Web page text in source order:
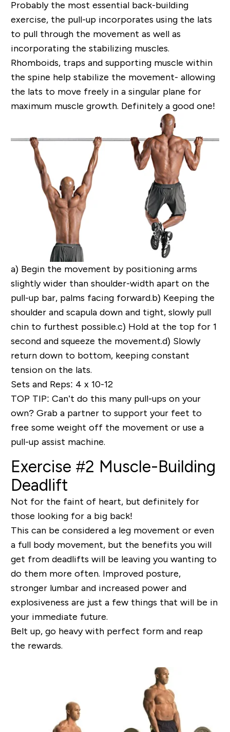
Probably the most essential back-building
exercise, the pull-up incorporates using the lats
to pull through the movement as well as
incorporating the stabilizing muscles.
Rhomboids, traps and supporting muscle within
the spine help stabilize the movement- allowing
the lats to move freely in a singular plane for
maximum muscle growth. Definitely a good one!
a) Begin the movement by positioning arms
slightly wider than shoulder-width apart on the
pull-up bar, palms facing forward.b) Keeping the
shoulder and scapula down and tight, slowly pull
chin to furthest possible.c) Hold at the top for 1
second and squeeze the movement.d) Slowly
return down to bottom, keeping constant
tension on the lats.
Sets and Reps: 4 x 10-12
TOP TIP: Can’t do this many pull-ups on your
own? Grab a partner to support your feet to
free some weight off the movement or use a
pull-up assist machine.
Exercise #2 Muscle-Building
Deadlift
Not for the faint of heart, but definitely for
those looking for a big back!
This can be considered a leg movement or even
a full body movement, but the benefits you will
get from deadlifts will be leaving you wanting to
do them more often. Improved posture,
stronger lumbar and increased power and
explosiveness are just a few things that will be in
your immediate future.
Belt up, go heavywith perfect formand reap
the rewards.